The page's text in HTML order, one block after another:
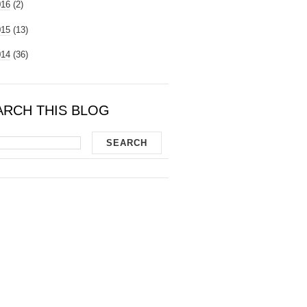
(2)
(13)
(36)
THIS BLOG